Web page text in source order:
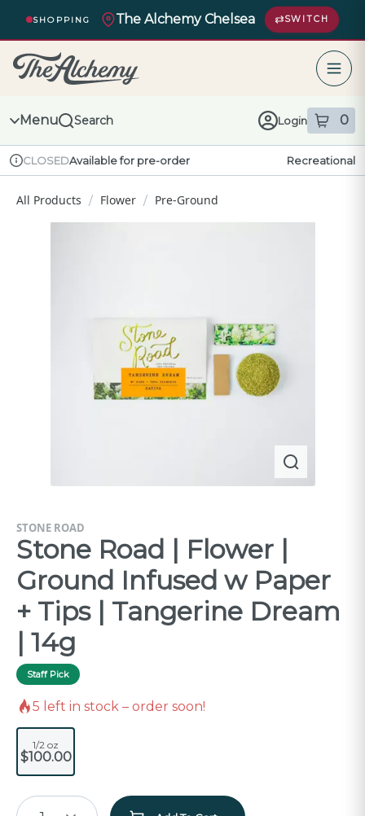
Navigation
SHOPPING The Alchemy Chelsea SWITCH
The Alchemy – return to homepage
Menu Search Login 0
itemsin
Dispensary Info
CLOSEDAvailable for pre-order Recreational
All Products / Flower / Pre-Ground
STONE ROAD
Stone Road | Flower |
Ground Infused w Paper
+ Tips | Tangerine Dream
| 14g
Staff Pick
5 left in stock – order soon!
1/2 oz
$100.00